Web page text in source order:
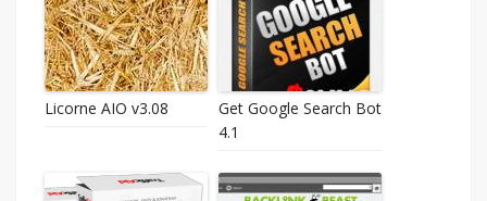
Licorne AIO v3.08
Get Google Search Bot
4.1